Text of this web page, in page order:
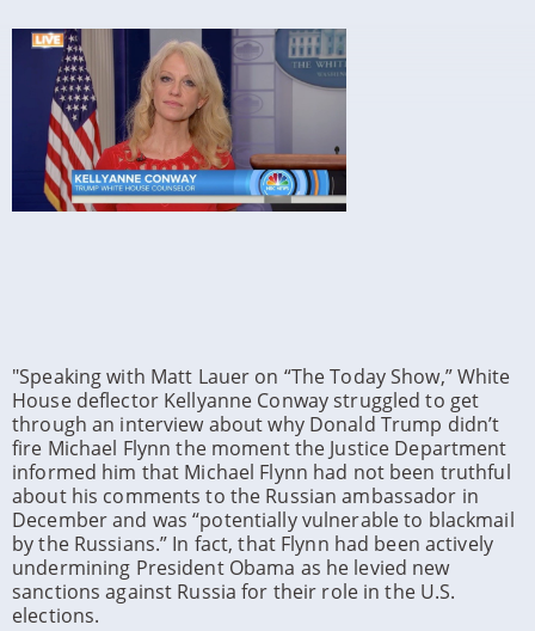
"Speaking with Matt Lauer on “The Today Show,” White
House deflector Kellyanne Conway struggled to get
through an interview about why Donald Trump didn’t
fire Michael Flynn the moment the Justice Department
informed him that Michael Flynn had not been truthful
about his comments to the Russian ambassador in
December and was “potentially vulnerable to blackmail
by the Russians.” In fact, that Flynn had been actively
undermining President Obama as he levied new
sanctions against Russia for their role in the U.S.
elections.